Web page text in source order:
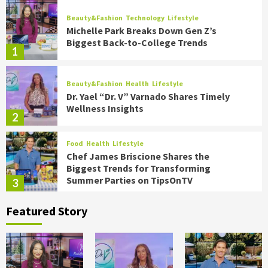
1
Beauty&Fashion Technology Lifestyle
Michelle Park Breaks Down Gen Z’s
Biggest Back-to-College Trends
2
Beauty&Fashion Health Lifestyle
Dr. Yael “Dr. V” Varnado Shares Timely
Wellness Insights
3
Food Health Lifestyle
Chef James Briscione Shares the
Biggest Trends for Transforming
Summer Parties on TipsOnTV
4
Food Health
on TipsOnTV
Featured Story